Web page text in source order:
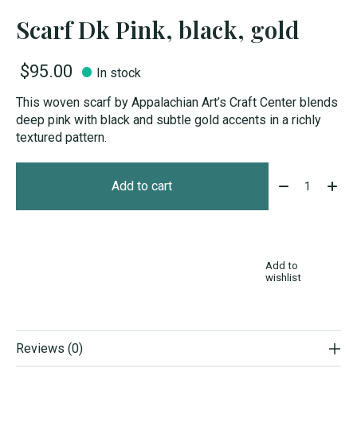
Scarf Dk Pink, black, gold
$95.00
In stock
This woven scarf by Appalachian Art’s Craft Center blends
deep pink with black and subtle gold accents in a richly
textured pattern.
Add to cart Quantity:
Add to
wishlist
Reviews (0)